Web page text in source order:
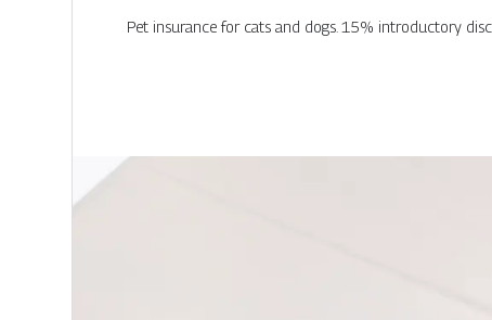
Pet insurance for cats and dogs. 15% introductory